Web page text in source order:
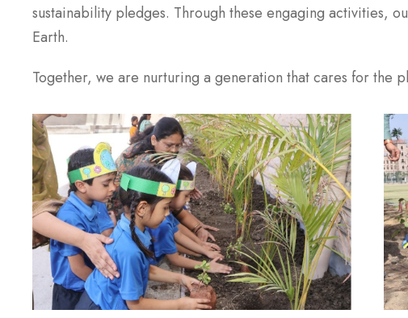
sustainability pledges. Through these engaging activities,
Earth.
Together, we are nurturing a generation that cares for the